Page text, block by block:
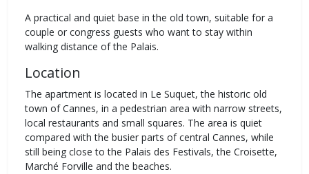
A practical and quiet base in the old town, suitable for a
couple or congress guests who want to stay within
walking distance of the Palais.
Location
The apartment is located in Le Suquet, the historic old
town of Cannes, in a pedestrian area with narrow streets,
local restaurants and small squares. The area is quiet
compared with the busier parts of central Cannes, while
still being close to the Palais des Festivals, the Croisette,
Marché Forville and the beaches.